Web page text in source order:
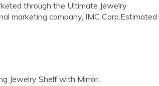
through the Ultimate Jewelry
marketing company, IMC Corp.Estimated
Jewelry Shelf with Mirror.